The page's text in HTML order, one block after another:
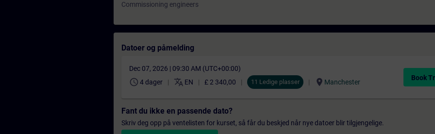
Commissioning engineers
Datoer og påmelding
Dec 07, 2026 | 09:30 AM (UTC+00:00)
schedule 4 dager translate EN £ 2 340,00 11 Ledige plasser location_on Manchester
Book
Fant du ikke en passende dato?
Skriv deg opp på ventelisten for kurset, så får du beskjed når nye datoer blir tilgjengelige.